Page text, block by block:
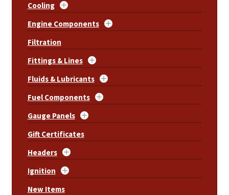
Cooling
Engine Components
Filtration
Fittings & Lines
Fluids & Lubricants
Fuel Components
Gauge Panels
Gift Certificates
Headers
Ignition
New Items